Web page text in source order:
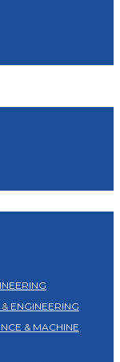
ENGINEERING
& MACHINE